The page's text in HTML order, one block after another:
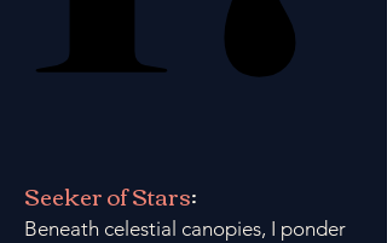
Seeker of Stars:
Beneath celestial canopies, I ponder